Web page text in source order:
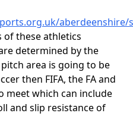
aberdeenshire/
of these athletics
determined by the
area is going to be
then FIFA, the FA and
meet which can include
and slip resistance of